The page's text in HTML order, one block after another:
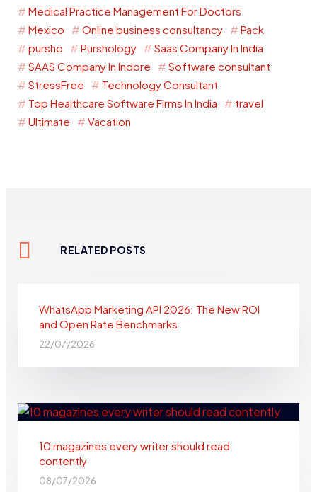
Medical Practice Management For Doctors
Mexico
Online business consultancy
Pack
pursho
Purshology
Saas Company In India
SAAS Company In Indore
Software consultant
StressFree
Technology Consultant
Top Healthcare Software Firms In India
travel
Ultimate
Vacation
RELATED POSTS
WhatsApp Marketing API 2026: The New ROI
and Open Rate Benchmarks
22/07/2026
10 magazines every writer should read
contently​
08/07/2026